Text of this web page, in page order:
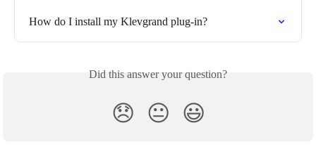
How do I install my Klevgrand plug-in?
Did this answer your question?
😞 😐 😃